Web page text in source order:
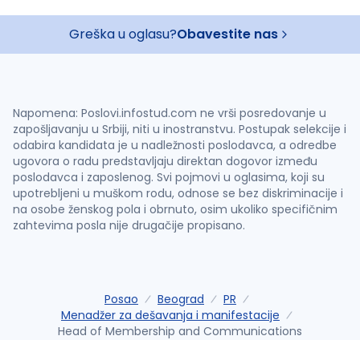
Greška u oglasu?Obavestite nas
Napomena: Poslovi.infostud.com ne vrši posredovanje u
zapošljavanju u Srbiji, niti u inostranstvu. Postupak selekcije i
odabira kandidata je u nadležnosti poslodavca, a odredbe
ugovora o radu predstavljaju direktan dogovor između
poslodavca i zaposlenog. Svi pojmovi u oglasima, koji su
upotrebljeni u muškom rodu, odnose se bez diskriminacije i
na osobe ženskog pola i obrnuto, osim ukoliko specifičnim
zahtevima posla nije drugačije propisano.
Posao Beograd
PR
Menadžer za dešavanja i manifestacije
Head of Membership and Communications